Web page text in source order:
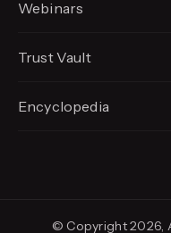
Webinars
Trust Vault
Encyclopedia
© Copyright 2026,